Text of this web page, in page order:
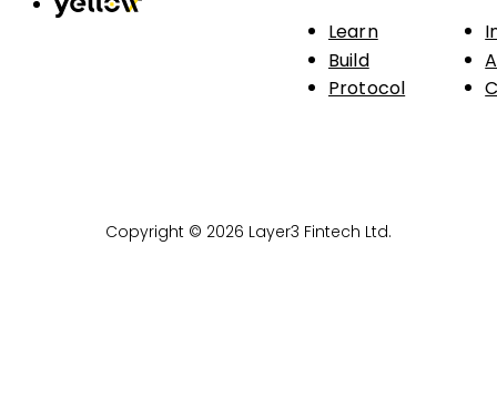
Learn
Build
Protocol
Copyright © 2026 Layer3 Fintech Ltd.